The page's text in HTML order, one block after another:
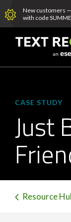
New customers —
with code
CASE STUDY
Just
Resource